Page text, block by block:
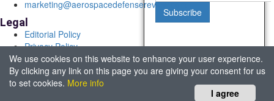
Subscribe
I agree
We use cookies on this website to enhance your user experience.
By clicking any link on this page you are giving your consent for us
to set cookies. More info
marketing@aerospacedefensereview.com
Legal
Editorial Policy
Privacy Policy
Terms of Use
© 2026 Aerospace & Defence Review. All rights reserved.
Headquartered in Fort Lauderdale, FL, USA.